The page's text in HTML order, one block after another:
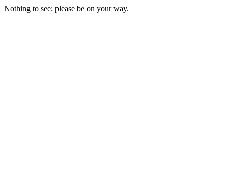
Nothing to see; please be on your way.